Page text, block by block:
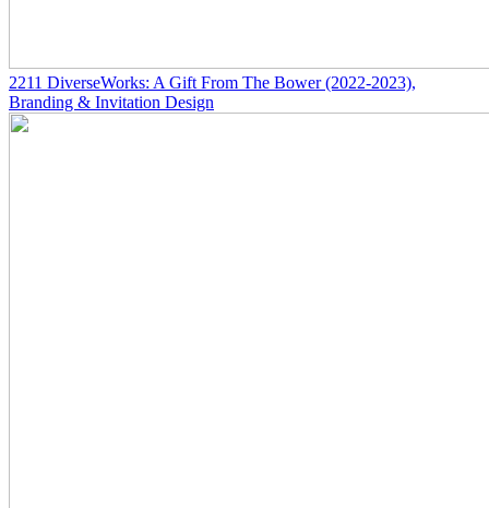
2211 DiverseWorks: A Gift From The Bower(2022-2023),
Branding & Invitation Design